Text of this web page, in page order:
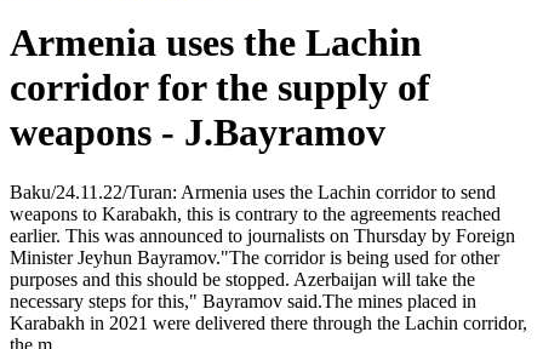
Armenia uses the Lachin
corridor for the supply of
weapons - J.Bayramov
Baku/24.11.22/Turan: Armenia uses the Lachin corridor to send
weapons to Karabakh, this is contrary to the agreements reached
earlier. This was announced to journalists on Thursday by Foreign
Minister Jeyhun Bayramov."The corridor is being used for other
purposes and this should be stopped. Azerbaijan will take the
necessary steps for this," Bayramov said.The mines placed in
Karabakh in 2021 were delivered there through the Lachin corridor,
the m...